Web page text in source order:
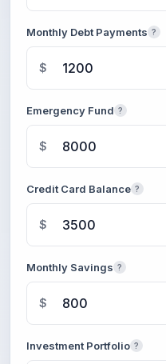
Monthly Debt Payments ?
$
Emergency Fund ?
$
Credit Card Balance ?
$
Monthly Savings ?
$
Investment Portfolio ?